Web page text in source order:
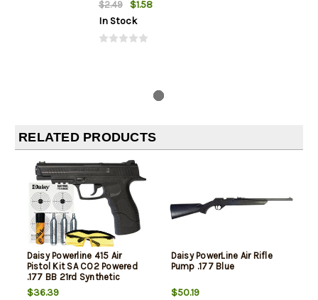
$2.49
$1.58
In Stock
RELATED PRODUCTS
Daisy Powerline 415 Air
Pistol Kit SA CO2 Powered
.177 BB 21rd Synthetic
Stock Black
$36.39
Daisy PowerLine Air Rifle
Pump .177 Blue
$50.19